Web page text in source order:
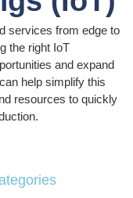
services from edge to
the right IoT
and expand
help simplify this
resources to quickly